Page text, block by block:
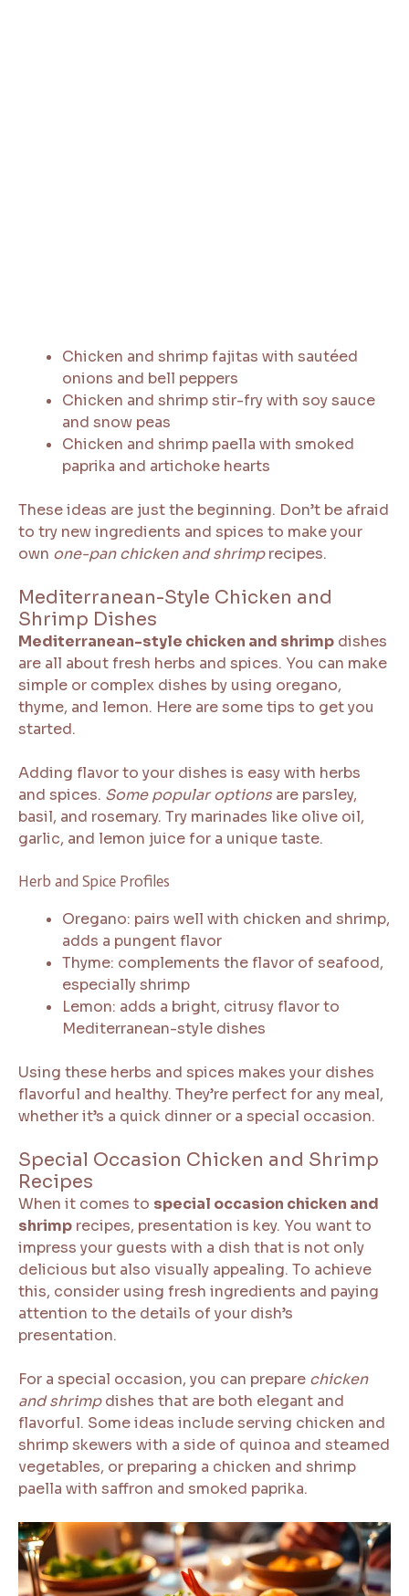
Chicken and shrimp fajitas with sautéed
onions and bell peppers
Chicken and shrimp stir-fry with soy sauce
and snow peas
Chicken and shrimp paella with smoked
paprika and artichoke hearts
These ideas are just the beginning. Don’t be afraid
to try new ingredients and spices to make your
own one-pan chicken and shrimprecipes.
Mediterranean-Style Chicken and
Shrimp Dishes
Mediterranean-style chicken and shrimp dishes
are all about fresh herbs and spices. You can make
simple or complex dishes by using oregano,
thyme, and lemon. Here are some tips to get you
started.
Adding flavor to your dishes is easy with herbs
and spices. Some popular options are parsley,
basil, and rosemary. Try marinades like olive oil,
garlic, and lemon juice for a unique taste.
Herb and Spice Profiles
Oregano: pairs well with chicken and shrimp,
adds a pungent flavor
Thyme: complements the flavor of seafood,
especially shrimp
Lemon: adds a bright, citrusy flavor to
Mediterranean-style dishes
Using these herbs and spices makes your dishes
flavorful and healthy. They’re perfect for any meal,
whether it’s a quick dinner or a special occasion.
Special Occasion Chicken and Shrimp
Recipes
When it comes to special occasion chicken and
shrimp recipes, presentation is key. You want to
impress your guests with a dish that is not only
delicious but also visually appealing. To achieve
this, consider using fresh ingredients and paying
attention to the details of your dish’s
presentation.
For a special occasion, you can prepare chicken
and shrimpdishes that are both elegant and
flavorful. Some ideas include serving chicken and
shrimp skewers with a side of quinoa and steamed
vegetables, or preparing a chicken and shrimp
paella with saffron and smoked paprika.